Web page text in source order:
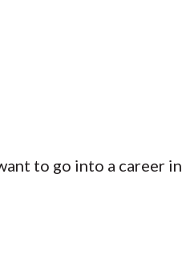
to go into a career in